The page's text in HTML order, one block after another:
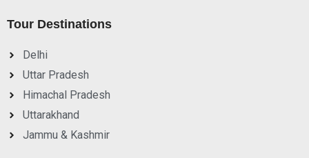
Tour Destinations
Delhi
Uttar Pradesh
Himachal Pradesh
Uttarakhand
Jammu & Kashmir